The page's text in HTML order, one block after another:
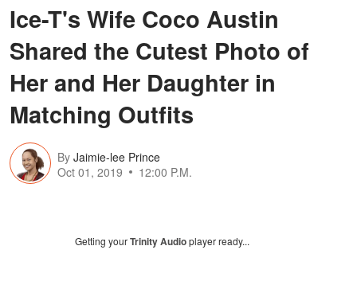
Ice-T's Wife Coco Austin
Shared the Cutest Photo of
Her and Her Daughter in
Matching Outfits
By Jaimie-lee Prince
Oct 01, 2019
12:00 P.M.
Getting yourTrinity Audioplayer ready...